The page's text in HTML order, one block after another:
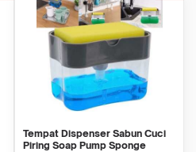
Tempat Dispenser Sabun Cuci
Piring Soap Pump Sponge